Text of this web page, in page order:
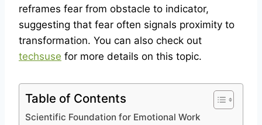
reframes fear from obstacle to indicator,
suggesting that fear often signals proximity to
transformation. You can also check out
techsuse for more details on this topic.
Table of Contents
Scientific Foundation for Emotional Work